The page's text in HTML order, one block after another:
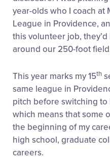
year-olds who I coach at
League in Providence,
this volunteer job,
around our 250-foot
This year marks my 15th
same league in
pitch before switching to
which means that some
the beginning of my
high school, graduate
careers.